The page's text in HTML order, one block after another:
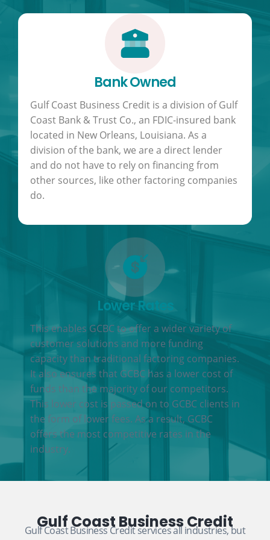
Bank Owned
Gulf Coast Business Credit is a division of Gulf
Coast Bank & Trust Co., an FDIC-insured bank
located in New Orleans, Louisiana. As a
division of the bank, we are a direct lender
and do not have to rely on financing from
other sources, like other factoring companies
do.
Lower Rates
This enables GCBC to offer a wider variety of
customer solutions and more funding
capacity than traditional factoring companies.
It also ensures that GCBC has a lower cost of
funds than the majority of our competitors.
This lower cost is passed on to GCBC clients in
the form of lower fees. As a result, GCBC
offers the most competitive rates in the
industry.
Gulf Coast Business Credit
Gulf Coast Business Credit services all industries, but